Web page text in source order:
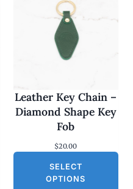
Leather Key Chain –
Diamond Shape Key
Fob
$20.00
SELECT
OPTIONS